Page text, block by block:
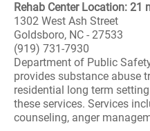
Rehab Center Location: 21
1302 West Ash Street
Goldsboro, NC - 27533
(919) 731-7930
Department of Public
provides substance abuse
residential long term
these services. Services
counseling, anger